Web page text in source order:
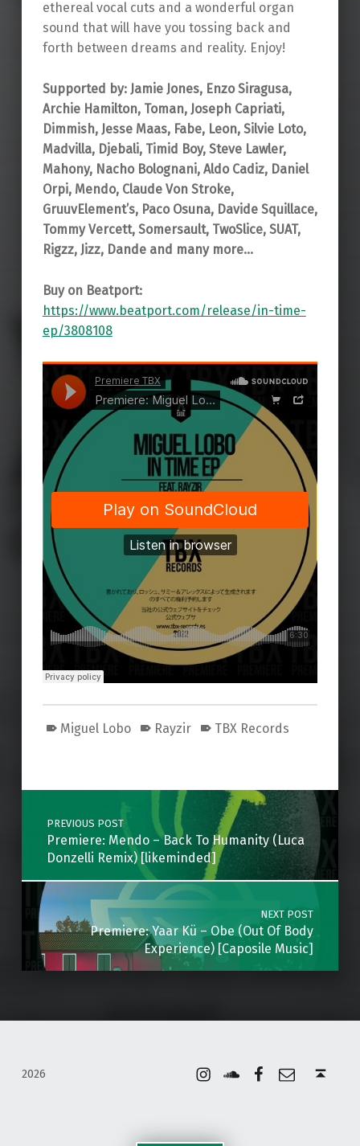
ethereal vocal cuts and a wonderful organ
sound that will have you tossing back and
forth between dreams and reality. Enjoy!
Supported by: Jamie Jones, Enzo Siragusa,
Archie Hamilton, Toman, Joseph Capriati,
Dimmish, Jesse Maas, Fabe, Leon, Silvie Loto,
Madvilla, Djebali, Timid Boy, Steve Lawler,
Mahony, Nacho Bolognani, Aldo Cadiz, Daniel
Orpi, Mendo, Claude Von Stroke,
GruuvElement’s, Paco Osuna, Davide Squillace,
Tommy Vercett, Somersault, TwoSlice, SUAT,
Rigzz, Jizz, Dande and many more…
Buy on Beatport:
https://www.beatport.com/release/in-time-
ep/3808108
Miguel Lobo Rayzir TBX Records
Post navigation
PREVIOUS POST
Premiere: Mendo – Back To Humanity (Luca
Donzelli Remix) [likeminded]
NEXT POST
Premiere: Yaar Kü – Obe (Out Of Body
Experience) [Caposile Music]
2026